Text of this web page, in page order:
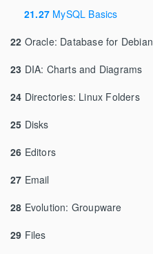
21.27 MySQL Basics
22 Oracle: Database for Debian
23 DIA: Charts and Diagrams
24 Directories: Linux Folders
25 Disks
26 Editors
27 Email
28 Evolution: Groupware
29 Files